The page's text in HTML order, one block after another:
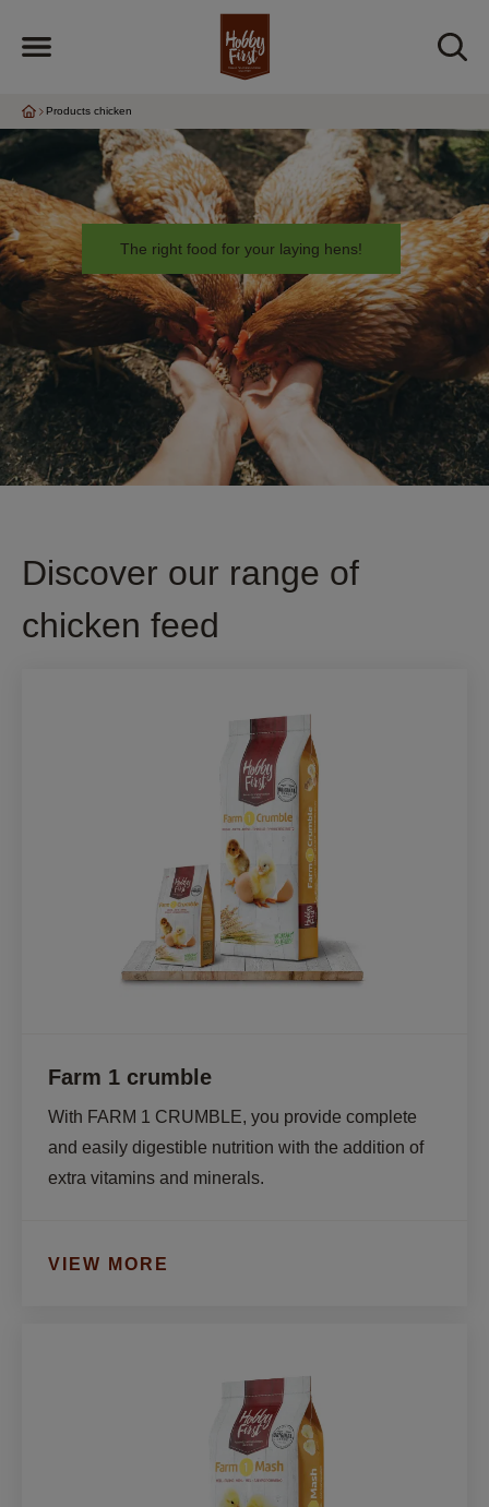
Products chicken
The right food for your laying hens!
Discover our range of
chicken feed
Farm 1 crumble
With FARM 1 CRUMBLE, you provide complete
and easily digestible nutrition with the addition of
extra vitamins and minerals.
VIEW MORE